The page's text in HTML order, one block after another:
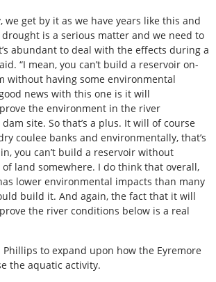
we get by it as we have years like this and
is a serious matter and we need to
abundant to deal with the effects during a
“I mean, you can’t build a reservoir on-
without having some environmental
news with this one is it will
the environment in the river
site. So that’s a plus. It will of course
coulee banks and environmentally, that’s
you can’t build a reservoir without
land somewhere. I do think that overall,
lower environmental impacts than many
build it. And again, the fact that it will
the river conditions below is a real
to expand upon how the Eyremore
the aquatic activity.